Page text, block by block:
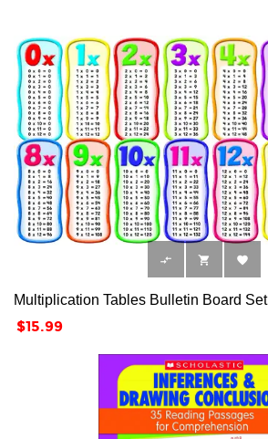
  
Multiplication Tables Bulletin Board Set
Price
$15.99